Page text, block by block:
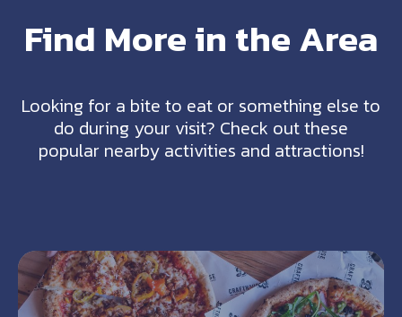
Find More in the Area
Looking for a bite to eat or something else to
do during your visit? Check out these
popular nearby activities and attractions!